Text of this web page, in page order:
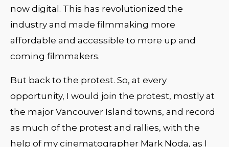
now digital. This has revolutionized the
industry and made filmmaking more
affordable and accessible to more up and
coming filmmakers.
But back to the protest. So, at every
opportunity, I would join the protest, mostly at
the major Vancouver Island towns, and record
as much of the protest and rallies, with the
help of my cinematographer Mark Noda, as I